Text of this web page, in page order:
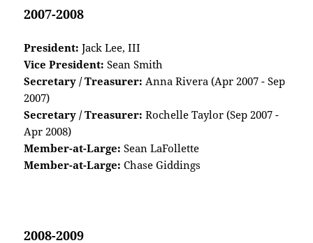
2007-2008
President: Jack Lee, III
Vice President: Sean Smith
Secretary / Treasurer: Anna Rivera (Apr 2007 - Sep
2007)
Secretary / Treasurer: Rochelle Taylor (Sep 2007 -
Apr 2008)
Member-at-Large: Sean LaFollette
Member-at-Large: Chase Giddings
2008-2009